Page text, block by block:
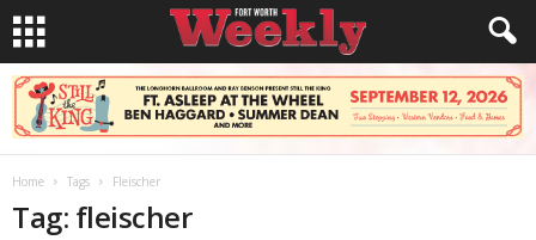
Home Tags Fleischer
Tag: fleischer